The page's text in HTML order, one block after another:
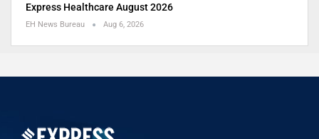
Express Healthcare August 2026
EH News Bureau Aug 6, 2026